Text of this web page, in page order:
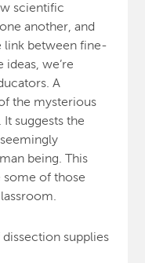
scientific
another, and
link between fine-
we’re
A
the mysterious
suggests the
being. This
some of those
supplies